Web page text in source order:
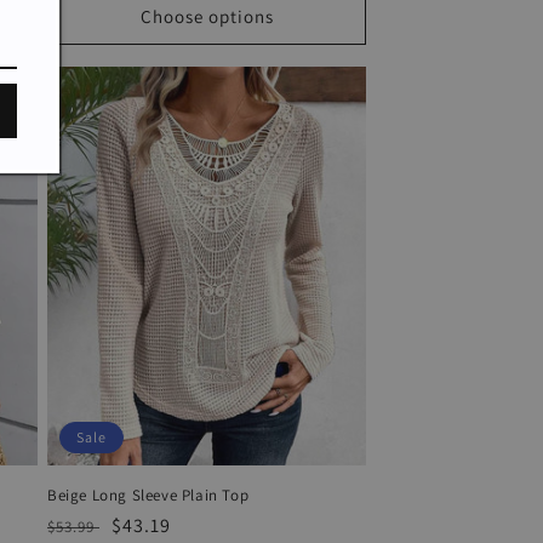
Choose options
Sale
Beige Long Sleeve Plain Top
Regular
$53.99
Sale
$43.19